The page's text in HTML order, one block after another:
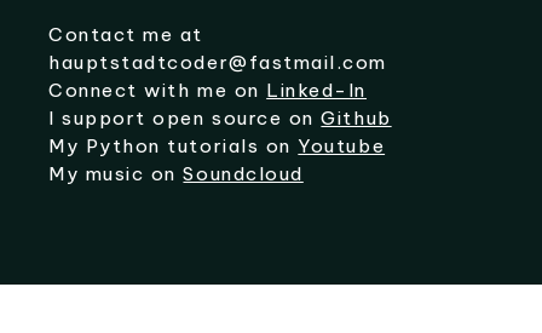
Contact me at
hauptstadtcoder@fastmail.com
Connect with me on Linked-In
I support open source onGithub
My Python tutorials on Youtube
My music onSoundcloud